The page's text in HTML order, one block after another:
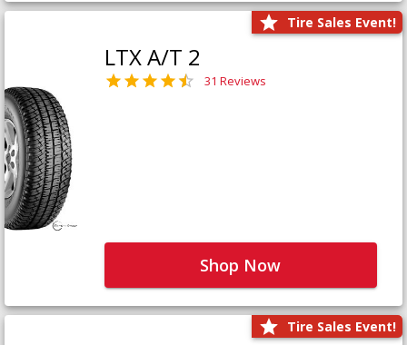
Tire Sales Event!
LTX A/T 2
31 Reviews
Shop Now
Tire Sales Event!